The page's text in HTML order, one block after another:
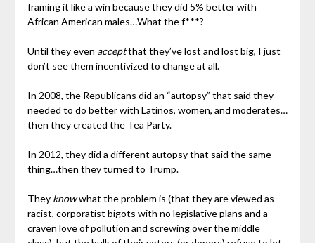
framing it like a win because they did 5% better with
African American males…What the f***?
Until they even acceptthat they’ve lost and lost big, I just
don’t see them incentivized to change at all.
In 2008, the Republicans did an “autopsy” that said they
needed to do better with Latinos, women, and moderates…
then they created the Tea Party.
In 2012, they did a different autopsy that said the same
thing…then they turned to Trump.
They knowwhat the problem is (that they are viewed as
racist, corporatist bigots with no legislative plans and a
craven love of pollution and screwing over the middle